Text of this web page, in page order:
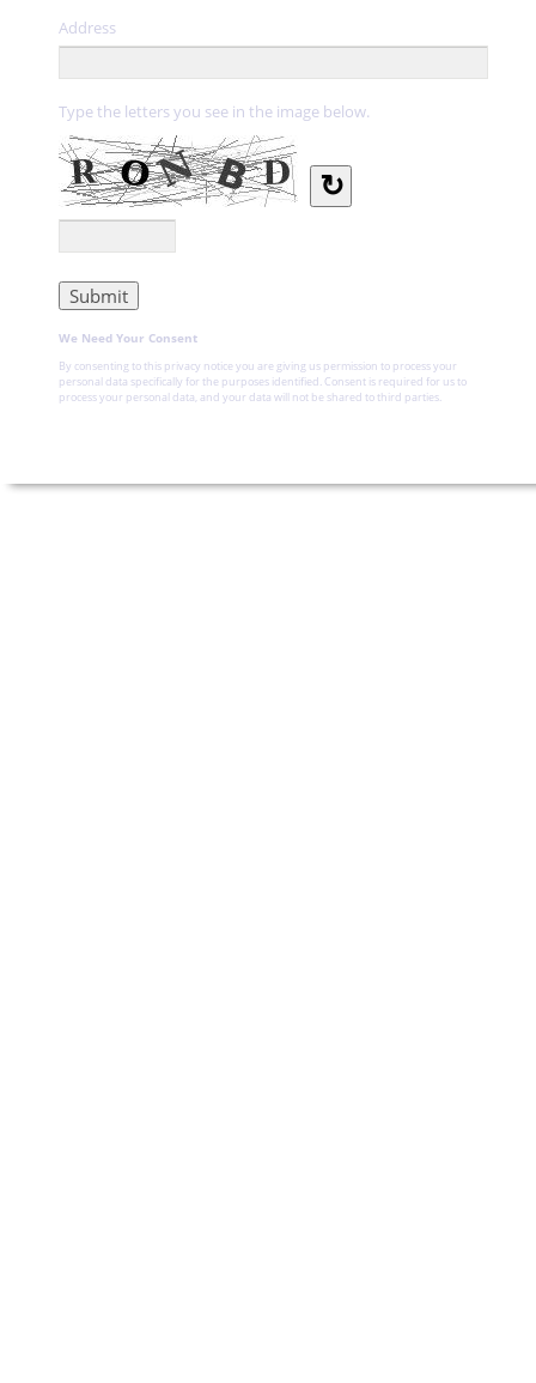
Address
Type the letters you see in the image below.
↻
We Need Your Consent
By consenting to this privacy notice you are giving us permission to process your
personal data specifically for the purposes identified. Consent is required for us to
process your personal data, and your data will not be shared to third parties.